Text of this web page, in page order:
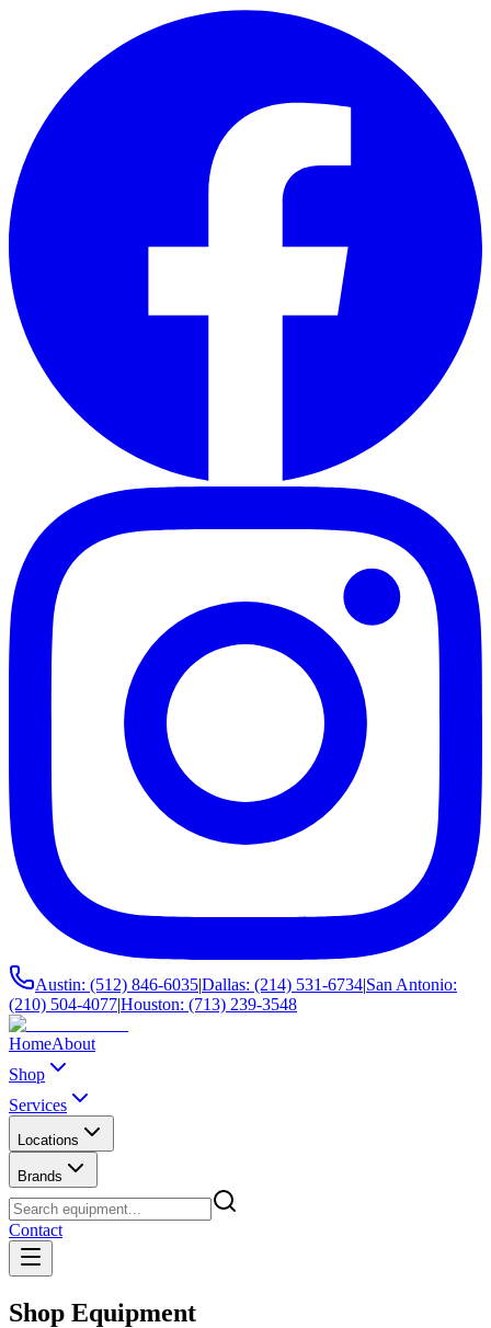
Austin: (512) 846-6035|Dallas: (214) 531-6734|San Antonio:
(210) 504-4077|Houston: (713) 239-3548
HomeAbout
Shop
Services
Locations
Brands
Contact
Shop Equipment